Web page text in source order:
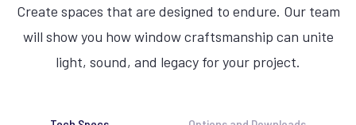
Create spaces that are designed to endure. Our team
will show you how window craftsmanship can unite
light, sound, and legacy for your project.